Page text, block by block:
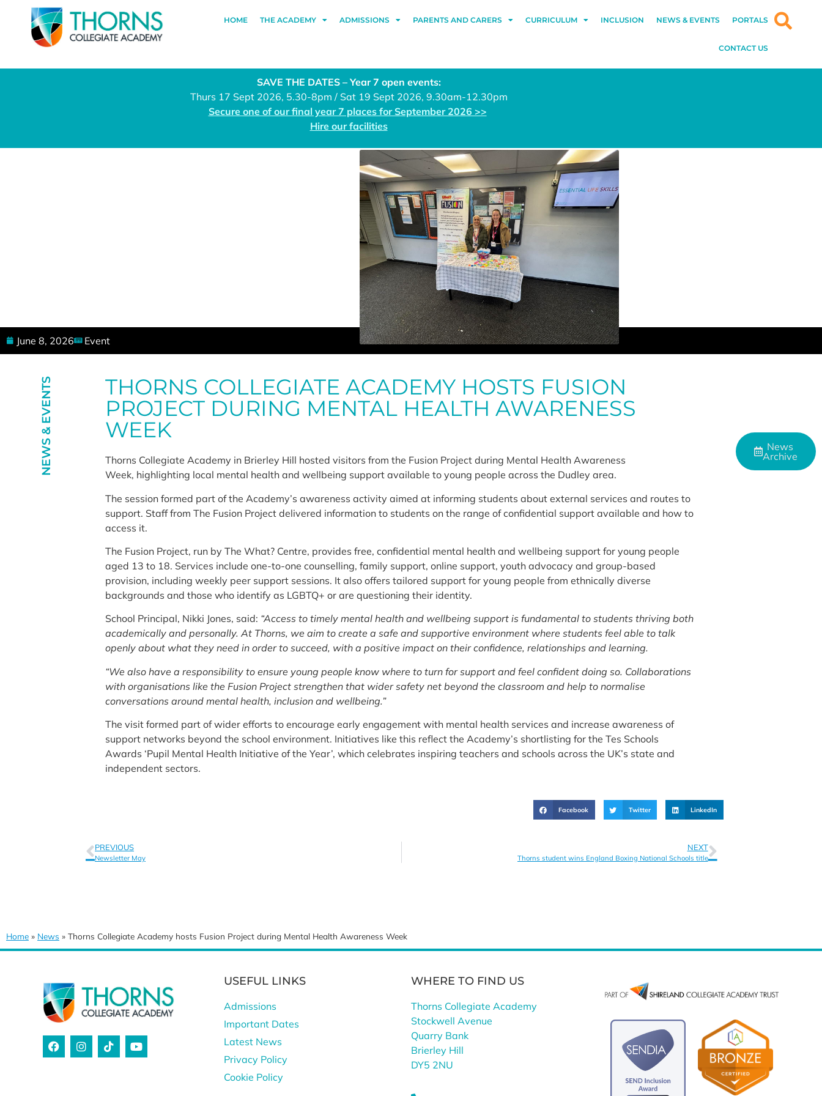
HOME THE ACADEMY ADMISSIONS PARENTS AND CARERS CURRICULUM INCLUSION NEWS & EVENTS PORTALS
CONTACT US
SAVE THE DATES – Year 7 open events:
Thurs 17 Sept 2026, 5.30-8pm / Sat 19 Sept 2026, 9.30am-12.30pm
Secure one of our final year 7 places for September 2026 >>
Hire our facilities
June 8, 2026 Event
NEWS & EVENTS
THORNS COLLEGIATE ACADEMY HOSTS FUSION
PROJECT DURING MENTAL HEALTH AWARENESS
WEEK
Thorns Collegiate Academy in Brierley Hill hosted visitors from the Fusion Project during Mental Health Awareness
Week, highlighting local mental health and wellbeing support available to young people across the Dudley area.
The session formed part of the Academy’s awareness activity aimed at informing students about external services and routes to
support. Staff from The Fusion Project delivered information to students on the range of confidential support available and how to
access it.
The Fusion Project, run by The What? Centre, provides free, confidential mental health and wellbeing support for young people
aged 13 to 18. Services include one-to-one counselling, family support, online support, youth advocacy and group-based
provision, including weekly peer support sessions. It also offers tailored support for young people from ethnically diverse
backgrounds and those who identify as LGBTQ+ or are questioning their identity.
School Principal, Nikki Jones, said: “Access to timely mental health and wellbeing support is fundamental to students thriving both
academically and personally. At Thorns, we aim to create a safe and supportive environment where students feel able to talk
openly about what they need in order to succeed, with a positive impact on their confidence, relationships and learning.
“We also have a responsibility to ensure young people know where to turn for support and feel confident doing so. Collaborations
with organisations like the Fusion Project strengthen that wider safety net beyond the classroom and help to normalise
conversations around mental health, inclusion and wellbeing.”
The visit formed part of wider efforts to encourage early engagement with mental health services and increase awareness of
support networks beyond the school environment. Initiatives like this reflect the Academy’s shortlisting for the Tes Schools
Awards ‘Pupil Mental Health Initiative of the Year’, which celebrates inspiring teachers and schools across the UK’s state and
independent sectors.
Facebook Twitter LinkedIn
PREVIOUS
Newsletter May
NEXT
Thorns student wins England Boxing National Schools title
News
Archive
Home » News » Thorns Collegiate Academy hosts Fusion Project during Mental Health Awareness Week
USEFUL LINKS
Admissions
Important Dates
Latest News
Privacy Policy
Cookie Policy
WHERE TO FIND US
Thorns Collegiate Academy
Stockwell Avenue
Quarry Bank
Brierley Hill
DY5 2NU